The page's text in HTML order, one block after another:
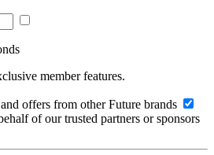
member features.
offers from other Future brands
of our trusted partners or sponsors